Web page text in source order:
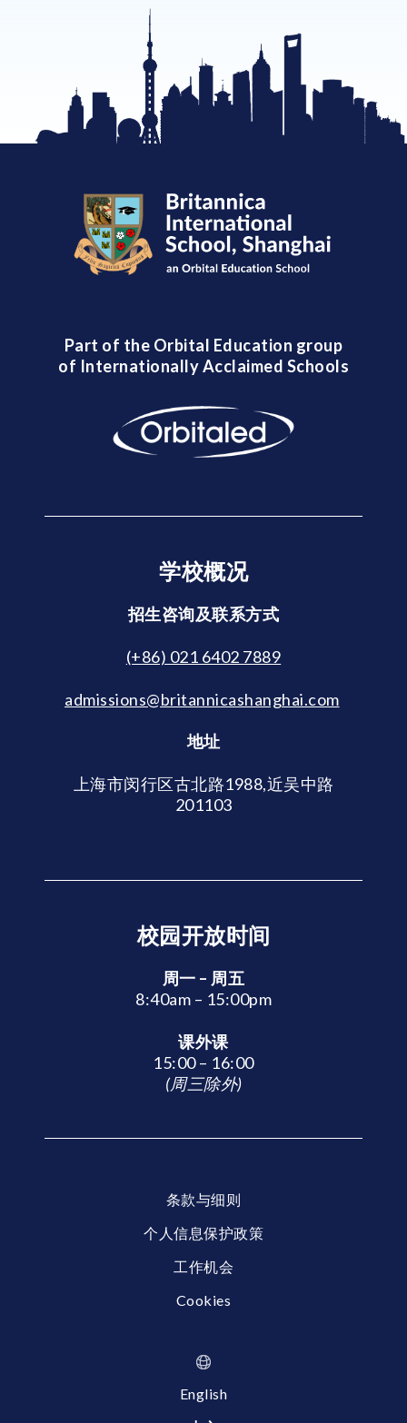
Part of the Orbital Education group
of Internationally Acclaimed Schools
学校概况
招生咨询及联系方式
(+86) 021 6402 7889
admissions@britannicashanghai.com
地址
上海市闵行区古北路1988,近吴中路
201103
校园开放时间
周一 – 周五
8:40am – 15:00pm
课外课
15:00 – 16:00
(周三除外)
条款与细则
个人信息保护政策
工作机会
Cookies
English